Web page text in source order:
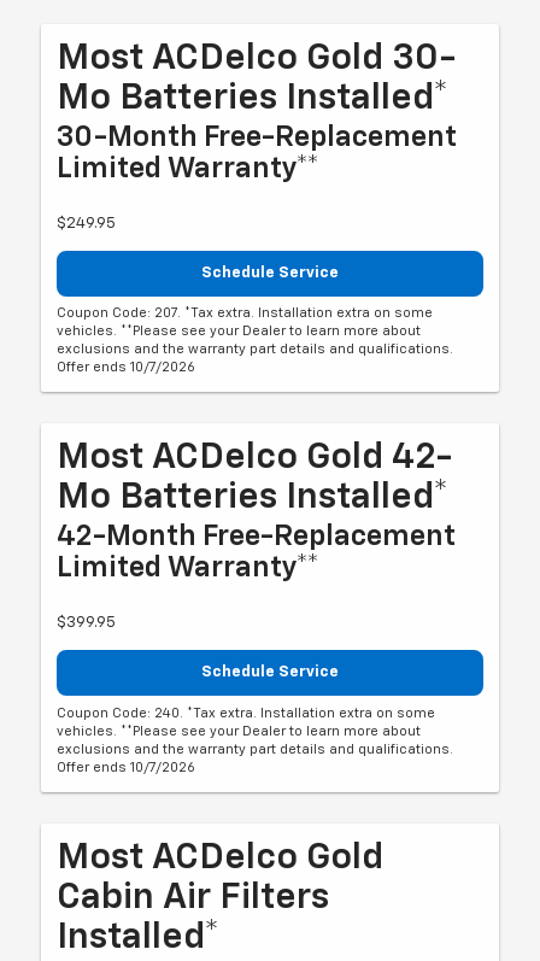
Most ACDelco Gold 30-
Mo Batteries Installed*
30-Month Free-Replacement
Limited Warranty**
$249.95
Schedule Service
Coupon Code: 207. *Tax extra. Installation extra on some
vehicles. **Please see your Dealer to learn more about
exclusions and the warranty part details and qualifications.
Offer ends 10/7/2026
Most ACDelco Gold 42-
Mo Batteries Installed*
42-Month Free-Replacement
Limited Warranty**
$399.95
Schedule Service
Coupon Code: 240. *Tax extra. Installation extra on some
vehicles. **Please see your Dealer to learn more about
exclusions and the warranty part details and qualifications.
Offer ends 10/7/2026
Most ACDelco Gold
Cabin Air Filters
Installed*